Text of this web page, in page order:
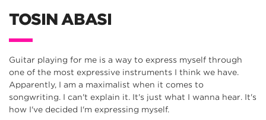
TOSIN ABASI
Guitar playing for me is a way to express myself through
one of the most expressive instruments I think we have.
Apparently, I am a maximalist when it comes to
songwriting. I can't explain it. It's just what I wanna hear. It's
how I've decided I'm expressing myself.